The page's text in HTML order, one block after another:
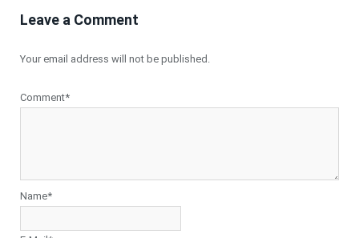
Leave a Comment
Your email address will not be published.
Comment*
Name*